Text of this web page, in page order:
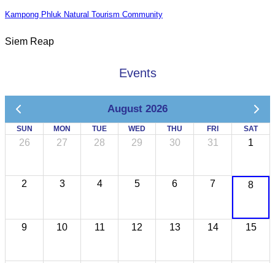
Kampong Phluk Natural Tourism Community
Siem Reap
Events
August 2026
SUN MON TUE WED THU FRI SAT
26 27 28 29 30 31 1
2 3 4 5 6 7 8
9 10 11 12 13 14 15